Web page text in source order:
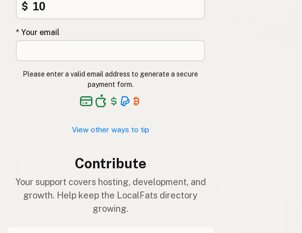
$
* Your email
Please enter a valid email address to generate a secure
payment form.
View other ways to tip
Contribute
Your support covers hosting, development, and
growth. Help keep the LocalFats directory
growing.